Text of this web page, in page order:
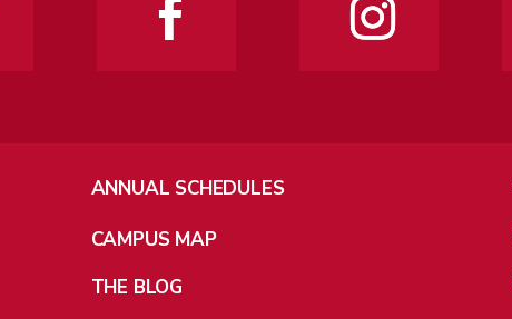
ANNUAL SCHEDULES
CAMPUS MAP
THE BLOG